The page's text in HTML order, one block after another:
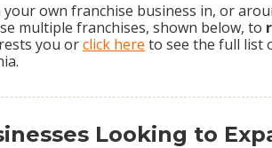
own franchise business in, or
multiple franchises, shown below, to
you orclick here to see the full list
Looking to